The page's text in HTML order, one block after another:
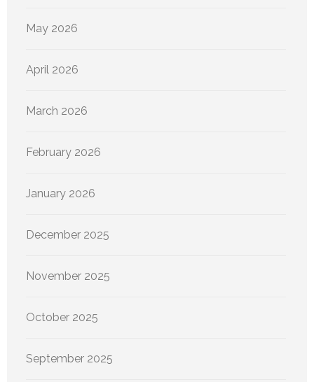
May 2026
April 2026
March 2026
February 2026
January 2026
December 2025
November 2025
October 2025
September 2025